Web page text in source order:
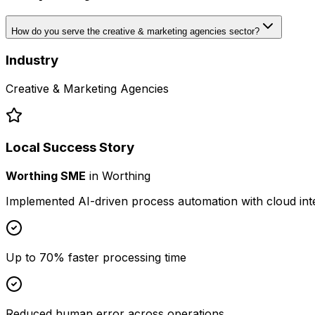
How do you serve the creative & marketing agencies sector?
Industry
Creative & Marketing Agencies
Local Success Story
Worthing SME in Worthing
Implemented AI-driven process automation with cloud
Up to 70% faster processing time